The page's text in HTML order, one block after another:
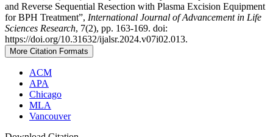
and Reverse Sequential Resection with Plasma Excision Equipment
for BPH Treatment”, International Journal of Advancement in Life
Sciences Research, 7(2), pp. 163-169. doi:
https://doi.org/10.31632/ijalsr.2024.v07i02.013.
More Citation Formats
ACM
APA
Chicago
MLA
Vancouver